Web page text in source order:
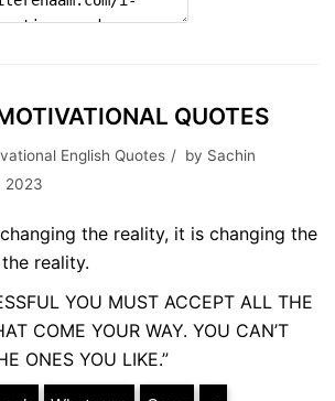
QUOTES
English Quotes by Sachin
2023
the reality, it is changing the
reality.
YOU MUST ACCEPT ALL THE
COME YOUR WAY. YOU CAN’T
ONES YOU LIKE.”